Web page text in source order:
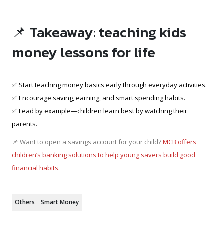
📌 Takeaway: teaching kids
money lessons for life
✅ Start teaching money basics early through everyday activities.
✅ Encourage saving, earning, and smart spending habits.
✅ Lead by example—children learn best by watching their
parents.
📌 Want to open a savings account for your child?MCB offers
children’s banking solutions to help young savers build good
financial habits.
Others Smart Money